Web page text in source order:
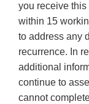
you receive this
within 15
to address any
recurrence. In
additional
continue to
cannot